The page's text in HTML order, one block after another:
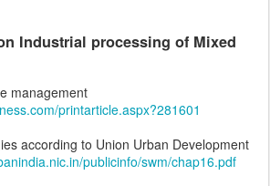
Industrial processing of Mixed
management
printarticle.aspx?281601
according to Union Urban Development
publicinfo/swm/chap16.pdf